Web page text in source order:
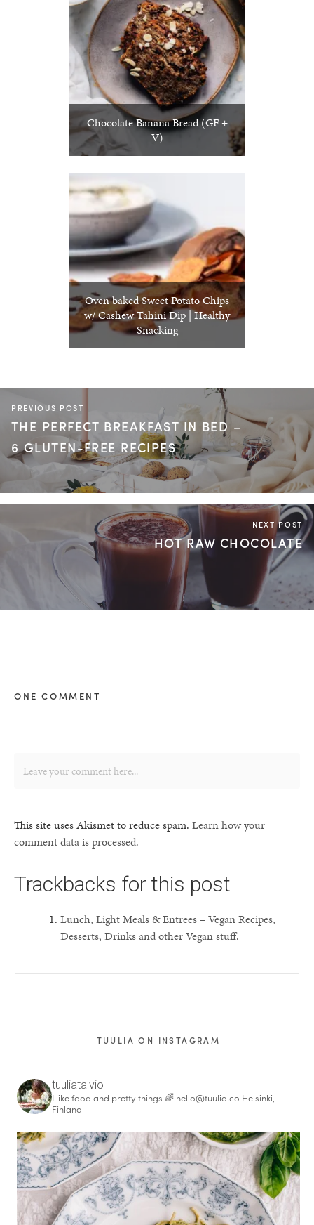
Chocolate Banana Bread (GF +
V)
Oven baked Sweet Potato Chips
w/ Cashew Tahini Dip | Healthy
Snacking
PREVIOUS POST
THE PERFECT BREAKFAST IN BED –
6 GLUTEN-FREE RECIPES
NEXT POST
HOT RAW CHOCOLATE
ONE COMMENT
This site uses Akismet to reduce spam. Learn how your
comment data is processed.
Trackbacks for this post
Lunch, Light Meals & Entrees – Vegan Recipes,
Desserts, Drinks and other Vegan stuff.
TUULIA ON INSTAGRAM
tuuliatalvio
I like food and pretty things 🌈 hello@tuulia.co Helsinki,
Finland